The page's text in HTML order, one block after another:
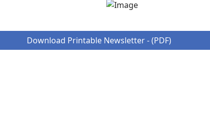
Download Printable Newsletter - (PDF)